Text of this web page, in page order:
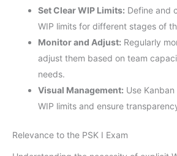
Set Clear WIP Limits: Define and
WIP limits for different stages of
Monitor and Adjust: Regularly
adjust them based on team
needs.
Visual Management: Use
WIP limits and ensure
Relevance to the PSK I Exam